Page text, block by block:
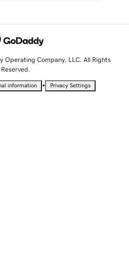
Operating Company, LLC. All Rights
Reserved.
information • Privacy Settings